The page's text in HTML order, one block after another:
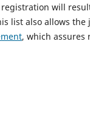
will
list also allows
, which